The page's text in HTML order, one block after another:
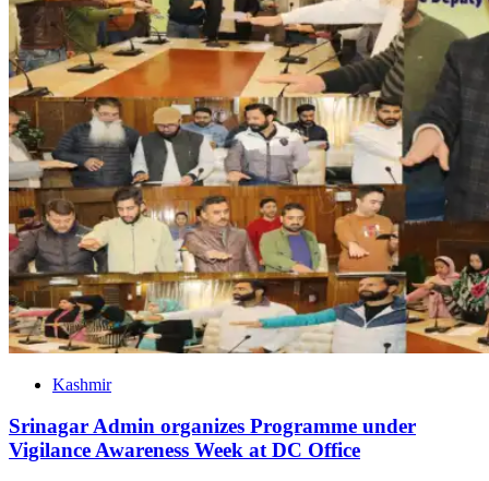
Kashmir
Srinagar Admin organizes Programme under
Vigilance Awareness Week at DC Office